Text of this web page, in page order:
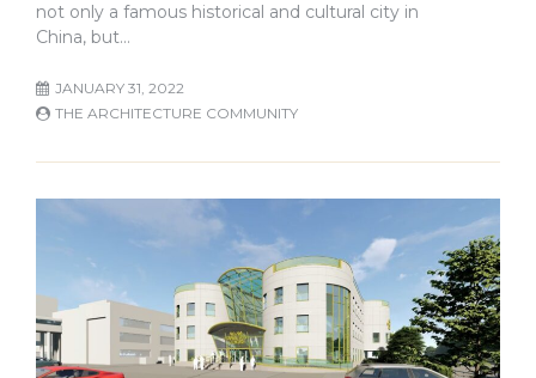
not only a famous historical and cultural city in
China, but…
JANUARY 31, 2022
THE ARCHITECTURE COMMUNITY